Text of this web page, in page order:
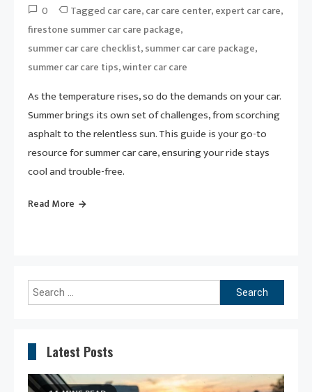
0 Tagged car care,car care center,expert car care,
firestone summer car care package,
summer car care checklist,summer car care package,
summer car care tips,winter car care
As the temperature rises, so do the demands on your car.
Summer brings its own set of challenges, from scorching
asphalt to the relentless sun. This guide is your go-to
resource for summer car care, ensuring your ride stays
cool and trouble-free.
Read More
Search
for:
Latest Posts